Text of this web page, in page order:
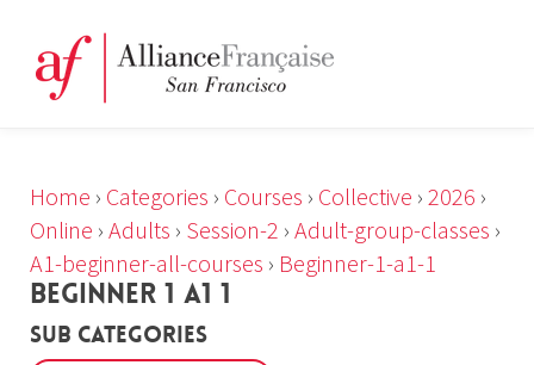
Home › Categories › Courses › Collective › 2026 ›
Online › Adults › Session-2 › Adult-group-classes ›
A1-beginner-all-courses › Beginner-1-a1-1
BEGINNER 1 A1 1
Sub Categories